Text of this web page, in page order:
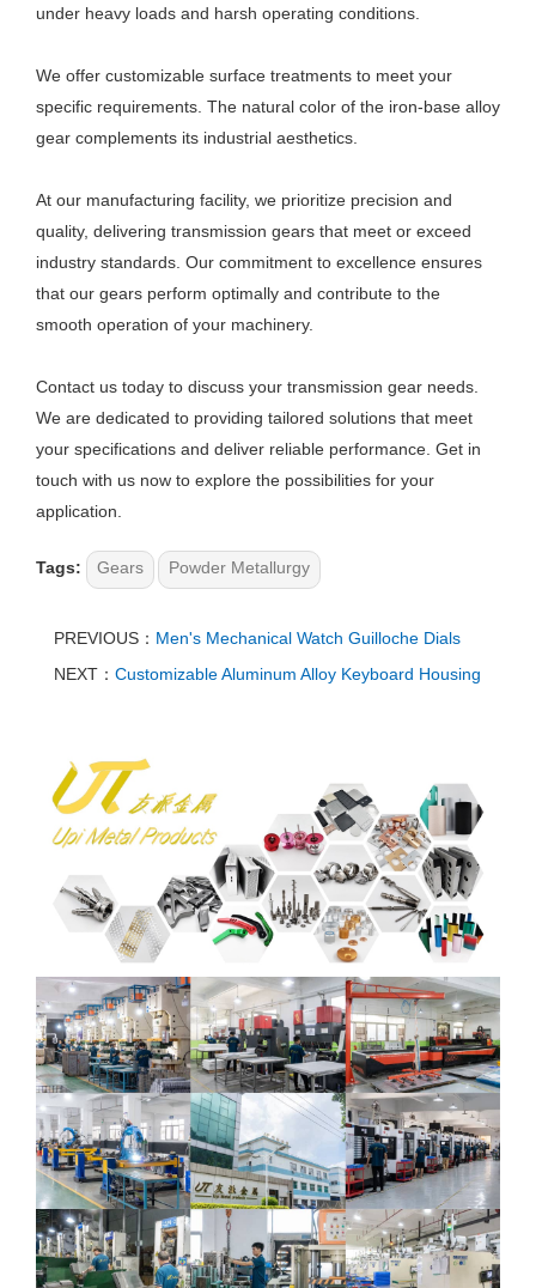
under heavy loads and harsh operating conditions.
We offer customizable surface treatments to meet your
specific requirements. The natural color of the iron-base alloy
gear complements its industrial aesthetics.
At our manufacturing facility, we prioritize precision and
quality, delivering transmission gears that meet or exceed
industry standards. Our commitment to excellence ensures
that our gears perform optimally and contribute to the
smooth operation of your machinery.
Contact us today to discuss your transmission gear needs.
We are dedicated to providing tailored solutions that meet
your specifications and deliver reliable performance. Get in
touch with us now to explore the possibilities for your
application.
Tags: Gears Powder Metallurgy
PREVIOUS： Men's Mechanical Watch Guilloche Dials​
NEXT： Customizable Aluminum Alloy Keyboard Housing